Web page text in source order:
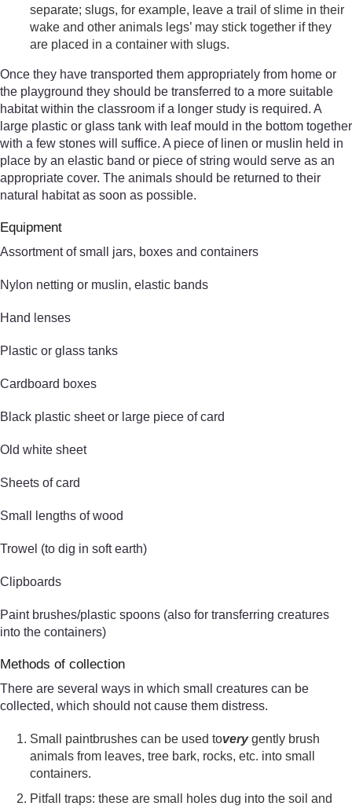
separate; slugs, for example, leave a trail of slime in their
wake and other animals legs’ may stick together if they
are placed in a container with slugs.
Once they have transported them appropriately from home or
the playground they should be transferred to a more suitable
habitat within the classroom if a longer study is required. A
large plastic or glass tank with leaf mould in the bottom together
with a few stones will suffice. A piece of linen or muslin held in
place by an elastic band or piece of string would serve as an
appropriate cover. The animals should be returned to their
natural habitat as soon as possible.
Equipment
Assortment of small jars, boxes and containers
Nylon netting or muslin, elastic bands
Hand lenses
Plastic or glass tanks
Cardboard boxes
Black plastic sheet or large piece of card
Old white sheet
Sheets of card
Small lengths of wood
Trowel (to dig in soft earth)
Clipboards
Paint brushes/plastic spoons (also for transferring creatures
into the containers)
Methods of collection
There are several ways in which small creatures can be
collected, which should not cause them distress.
Small paintbrushes can be used toverygently brush
animals from leaves, tree bark, rocks, etc. into small
containers.
Pitfall traps: these are small holes dug into the soil and